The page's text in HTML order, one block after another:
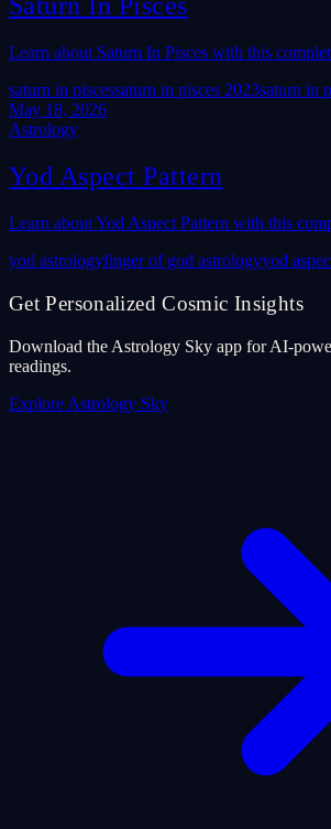
Saturn In Pisces
Learn about Saturn In Pisces with this
saturn in piscessaturn in pisces 2023saturn in
May 18, 2026
Astrology
Yod Aspect Pattern
Learn about Yod Aspect Pattern with this
yod astrologyfinger of god astrologyyod
Get Personalized Cosmic Insights
Download the Astrology Sky app for AI-
readings.
Explore Astrology Sky